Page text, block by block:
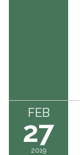
FEB
27
2019